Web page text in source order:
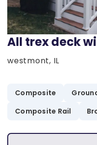
All trex deck
westmont, IL
Composite
Composite Rail